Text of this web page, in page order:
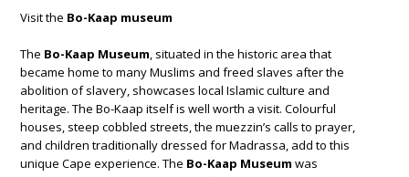
Visit the Bo-Kaap museum
The Bo-Kaap Museum , situated in the historic area that
became home to many Muslims and freed slaves after the
abolition of slavery, showcases local Islamic culture and
heritage. The Bo-Kaap itself is well worth a visit. Colourful
houses, steep cobbled streets, the muezzin’s calls to prayer,
and children traditionally dressed for Madrassa, add to this
unique Cape experience. The Bo-Kaap Museum was